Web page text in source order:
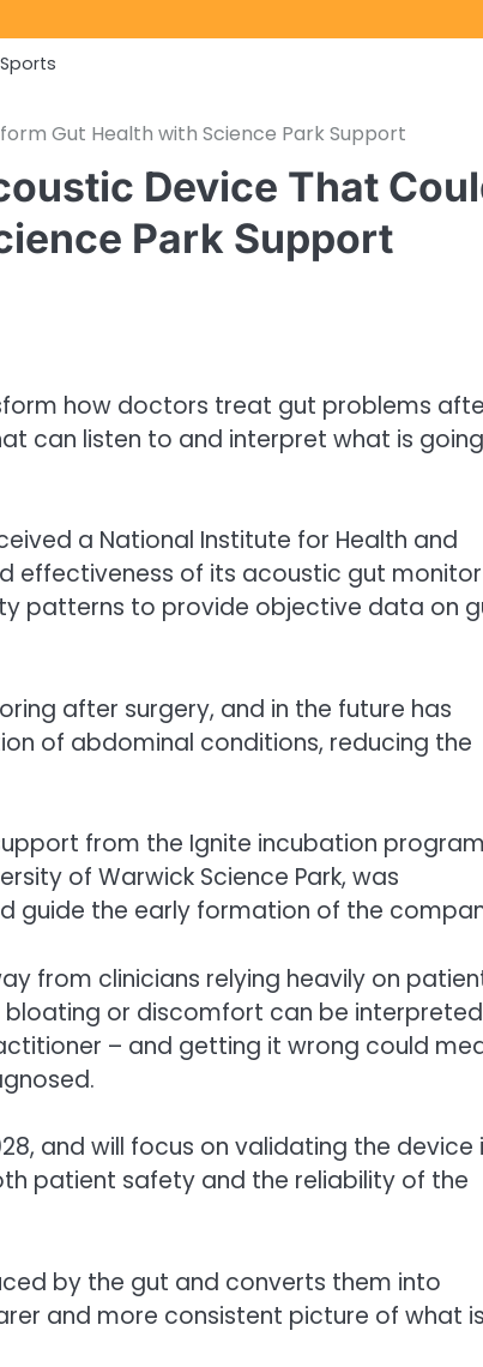
Sports
Gut Health with Science Park Support
Device That
Park Support
how doctors treat gut problems
can listen to and interpret what is
a National Institute for Health and
effectiveness of its acoustic gut
patterns to provide objective data on
after surgery, and in the future has
of abdominal conditions, reducing the
from the Ignite incubation
of Warwick Science Park, was
guide the early formation of the
from clinicians relying heavily on
bloating or discomfort can be interpreted
– and getting it wrong could
and will focus on validating the device
patient safety and the reliability of the
by the gut and converts them into
and more consistent picture of what